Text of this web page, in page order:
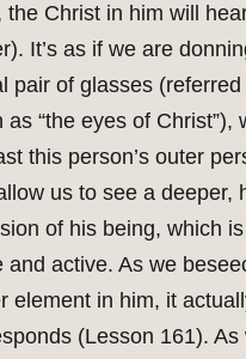
the Christ in him will
It’s as if we are
pair of glasses
as “the eyes of Christ”),
this person’s outer
us to see a deeper,
of his being, which
and active. As we
element in him, it
(Lesson 161). As